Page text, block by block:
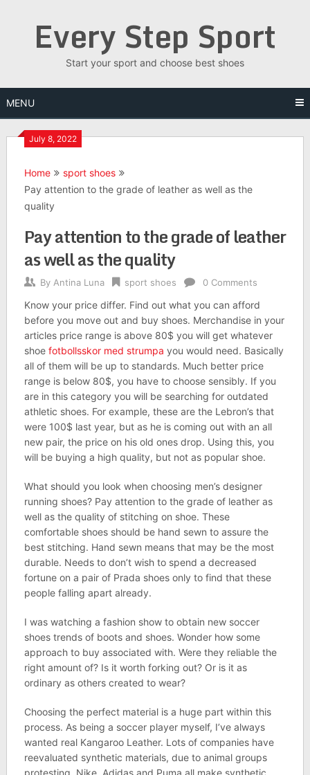
Every Step Sport
Start your sport and choose best shoes
MENU
July 8, 2022
Home
sport shoes
Pay attention to the grade of leather as well as the
quality
Pay attention to the grade of leather
as well as the quality
By Antina Luna sport shoes 0 Comments
Know your price differ. Find out what you can afford
before you move out and buy shoes. Merchandise in your
articles price range is above 80$ you will get whatever
shoe fotbollsskor med strumpa you would need. Basically
all of them will be up to standards. Much better price
range is below 80$, you have to choose sensibly. If you
are in this category you will be searching for outdated
athletic shoes. For example, these are the Lebron’s that
were 100$ last year, but as he is coming out with an all
new pair, the price on his old ones drop. Using this, you
will be buying a high quality, but not as popular shoe.
What should you look when choosing men’s designer
running shoes? Pay attention to the grade of leather as
well as the quality of stitching on shoe. These
comfortable shoes should be hand sewn to assure the
best stitching. Hand sewn means that may be the most
durable. Needs to don’t wish to spend a decreased
fortune on a pair of Prada shoes only to find that these
people falling apart already.
I was watching a fashion show to obtain new soccer
shoes trends of boots and shoes. Wonder how some
approach to buy associated with. Were they reliable the
right amount of? Is it worth forking out? Or is it as
ordinary as others created to wear?
Choosing the perfect material is a huge part within this
process. As being a soccer player myself, I’ve always
wanted real Kangaroo Leather. Lots of companies have
reevaluated synthetic materials, due to animal groups
protesting. Nike, Adidas and Puma all make synthetic